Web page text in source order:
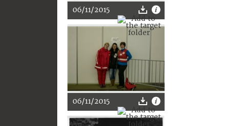
06/11/2015
06/11/2015